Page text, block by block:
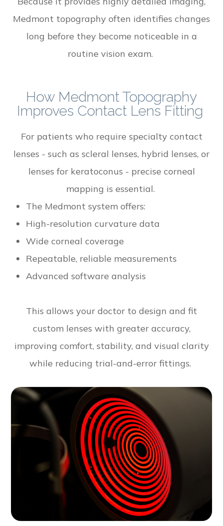
Medmont topography often identifies changes
long before they become noticeable in a
routine vision exam.
How Medmont Topography
Improves Contact Lens Fitting
For patients who require specialty contact
lenses - such as scleral lenses, hybrid lenses, or
lenses for keratoconus - precise corneal
mapping is essential.
The Medmont system offers:
High-resolution curvature data
Wide corneal coverage
Repeatable, reliable measurements
Advanced software analysis
This allows your doctor to design and fit
custom lenses with greater accuracy,
improving comfort, stability, and visual clarity
while reducing trial-and-error fittings.